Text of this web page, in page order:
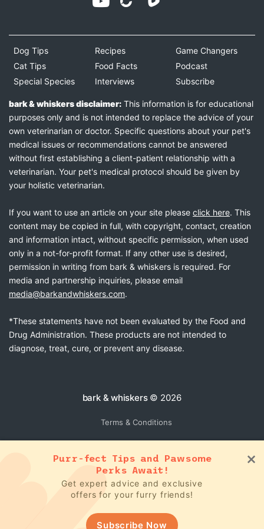
Dog Tips
Cat Tips
Special Species
Recipes
Food Facts
Interviews
Game Changers
Podcast
Subscribe
bark & whiskers disclaimer: This information is for educational
purposes only and is not intended to replace the advice of your
own veterinarian or doctor. Specific questions about your pet's
medical issues or recommendations cannot be answered
without first establishing a client-patient relationship with a
veterinarian. Your pet's medical protocol should be given by
your holistic veterinarian.
If you want to use an article on your site please click here. This
content may be copied in full, with copyright, contact, creation
and information intact, without specific permission, when used
only in a not-for-profit format. If any other use is desired,
permission in writing from bark & whiskers is required. For
media and partnership inquiries, please email
media@barkandwhiskers.com.
*These statements have not been evaluated by the Food and
Drug Administration. These products are not intended to
diagnose, treat, cure, or prevent any disease.
bark & whiskers© 2026
Terms & Conditions
Purr-fect Tips and Pawsome
Perks Await!
Get expert advice and exclusive
offers for your furry friends!
Subscribe Now